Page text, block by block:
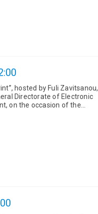
hosted by Fuli Zavitsanou,
Directorate of Electronic
on the occasion of the